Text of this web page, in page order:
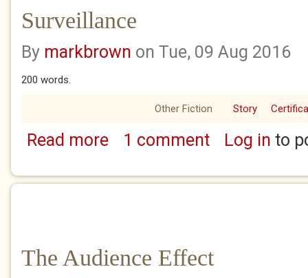
Surveillance
By markbrown on Tue, 09 Aug 2016
200 words.
Other Fiction Story
Read moreabout Surveillance
1 comment Log in to
The Audience Effect